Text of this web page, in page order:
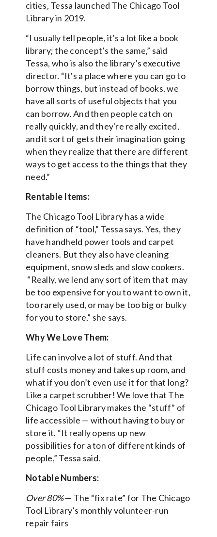
cities, Tessa launched The Chicago Tool
Library in 2019.
“I usually tell people, it's a lot like a book
library; the concept’s the same,” said
Tessa, who is also the library’s executive
director. “It's a place where you can go to
borrow things, but instead of books, we
have all sorts of useful objects that you
can borrow. And then people catch on
really quickly, and they're really excited,
and it sort of gets their imagination going
when they realize that there are different
ways to get access to the things that they
need.”
Rentable Items:
The Chicago Tool Library has a wide
definition of “tool,” Tessa says. Yes, they
have handheld power tools and carpet
cleaners. But they also have cleaning
equipment, snow sleds and slow cookers.
“Really, we lend any sort of item that may
be too expensive for you to want to own it,
too rarely used, or may be too big or bulky
for you to store,” she says.
Why We Love Them:
Life can involve a lot of stuff. And that
stuff costs money and takes up room, and
what if you don’t even use it for that long?
Like a carpet scrubber! We love that The
Chicago Tool Library makes the “stuff” of
life accessible — without having to buy or
store it. “It really opens up new
possibilities for a ton of different kinds of
people,” Tessa said.
Notable Numbers:
Over 80%— The “fix rate” for The Chicago
Tool Library’s monthly volunteer-run
repair fairs